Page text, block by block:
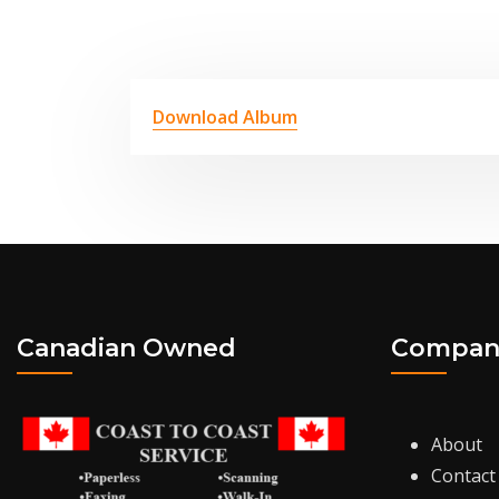
Download Album
Canadian Owned
About
Contact